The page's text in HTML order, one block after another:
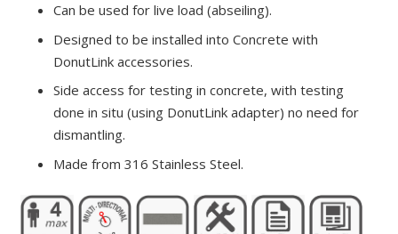
Can be used for live load (abseiling).
Designed to be installed into Concrete with
DonutLink accessories.
Side access for testing in concrete, with testing
done in situ (using DonutLink adapter) no need for
dismantling.
Made from 316 Stainless Steel.